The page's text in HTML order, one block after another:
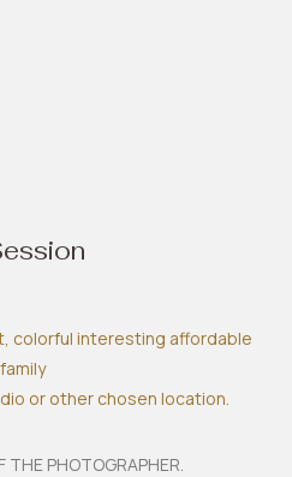
colorful interesting affordable
family
or other chosen location.
THE PHOTOGRAPHER.